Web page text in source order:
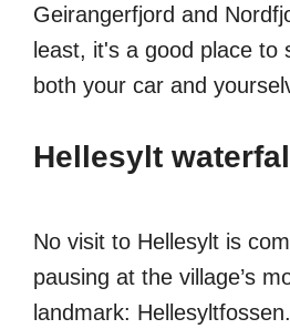
Geirangerfjord and
least, it's a good place to
both your car and
Hellesylt
No visit to Hellesylt is
pausing at the village’s
landmark: Hellesyltfossen.